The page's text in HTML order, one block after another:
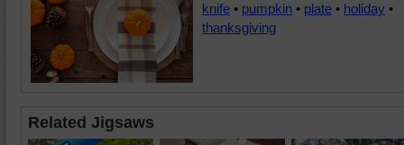
knife • pumpkin • plate • holiday •
thanksgiving
Related Jigsaws